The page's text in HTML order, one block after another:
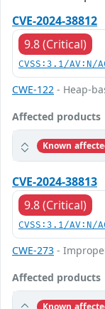
CVE-2024-38812
9.8 (Critical)
CVSS:3.1/AV:N/
CWE-122 - Heap-
Affected products
Known
CVE-2024-38813
9.8 (Critical)
CVSS:3.1/AV:N/
CWE-273 -
Affected products
Known